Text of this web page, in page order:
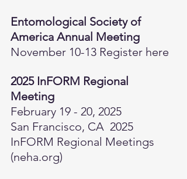
Entomological Society of
America Annual Meeting
November 10-13 Register here
2025 InFORM Regional
Meeting
February 19 - 20, 2025
San Francisco, CA 2025
InFORM Regional Meetings
(neha.org)